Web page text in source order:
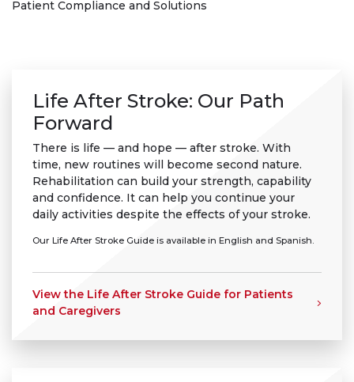
Patient Compliance and Solutions
Life After Stroke: Our Path
Forward
There is life — and hope — after stroke. With
time, new routines will become second nature.
Rehabilitation can build your strength, capability
and confidence. It can help you continue your
daily activities despite the effects of your stroke.
Our Life After Stroke Guide is available in English and Spanish.
View the Life After Stroke Guide for Patients
and Caregivers